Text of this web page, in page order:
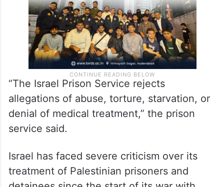
“The Israel Prison Service rejects
allegations of abuse, torture, starvation, or
denial of medical treatment,” the prison
service said.
Israel has faced severe criticism over its
treatment of Palestinian prisoners and